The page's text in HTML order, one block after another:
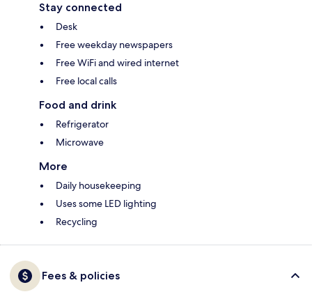
Stay connected
Desk
Free weekday newspapers
Free WiFi and wired internet
Free local calls
Food and drink
Refrigerator
Microwave
More
Daily housekeeping
Uses some LED lighting
Recycling
Fees & policies